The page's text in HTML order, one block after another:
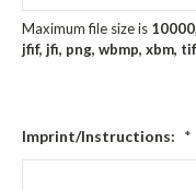
Maximum file size is 10000
jfif, jfi, png, wbmp, xbm,
Imprint/Instructions: *